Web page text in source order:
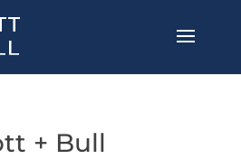
+ Bull